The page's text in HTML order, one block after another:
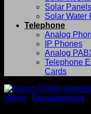
Solar Panels
Solar Water
Telephone
Analog
IP Phones
Analog
Telephone
Cards
Home Uncategorized